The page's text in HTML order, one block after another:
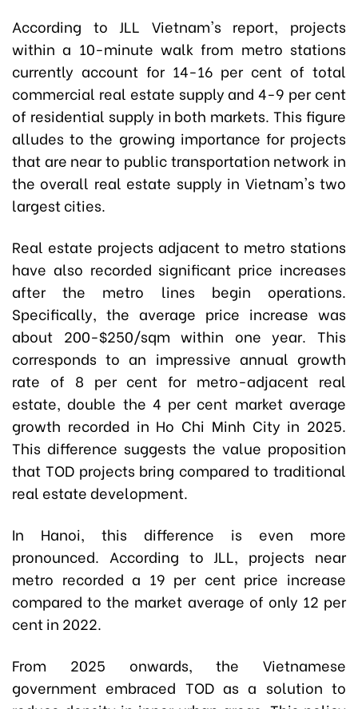
According to JLL Vietnam's report, projects
within a 10-minute walk from metro stations
currently account for 14-16 per cent of total
commercial real estate supply and 4-9 per cent
of residential supply in both markets. This figure
alludes to the growing importance for projects
that are near to public transportation network in
the overall real estate supply in Vietnam's two
largest cities.
Real estate projects adjacent to metro stations
have also recorded significant price increases
after the metro lines begin operations.
Specifically, the average price increase was
about 200-$250/sqm within one year. This
corresponds to an impressive annual growth
rate of 8 per cent for metro-adjacent real
estate, double the 4 per cent market average
growth recorded in Ho Chi Minh City in 2025.
This difference suggests the value proposition
that TOD projects bring compared to traditional
real estate development.
In Hanoi, this difference is even more
pronounced. According to JLL, projects near
metro recorded a 19 per cent price increase
compared to the market average of only 12 per
cent in 2022.
From 2025 onwards, the Vietnamese
government embraced TOD as a solution to